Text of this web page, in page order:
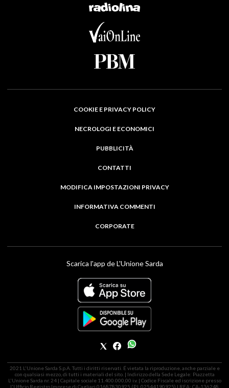
COOKIE E PRIVACY POLICY
NECROLOGI E ECONOMICI
PUBBLICITÀ
CONTATTI
MODIFICA IMPOSTAZIONI PRIVACY
INFORMATIVA COMMENTI
CORPORATE
Scarica l'app de L'Unione Sarda
2021 L'Unione Sarda S.p.A. Tutti i diritti riservati. É vietata la riproduzione, anche parziale e
con qualsiasi mezzo, di tutti i materiali del sito. | Indirizzo della Sede Legale: Piazzetta
L'Unione Sarda nr. 24 | Capitale sociale 11.400.000,00 i.v. | Codice Fiscale ed iscrizione presso
l'Ufficio Registro Imprese di Cagliari 01687830925 (P.I. 02544190925) | REA: CA-136248